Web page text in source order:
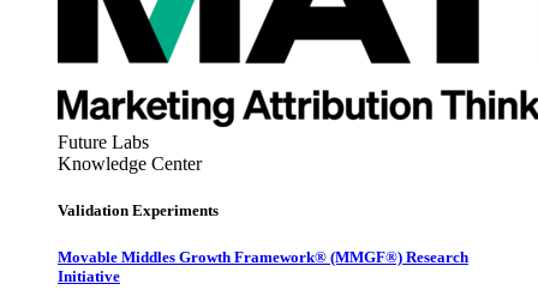
Future Labs
Knowledge Center
Validation Experiments
Movable Middles Growth Framework® (MMGF®) Research
Initiative